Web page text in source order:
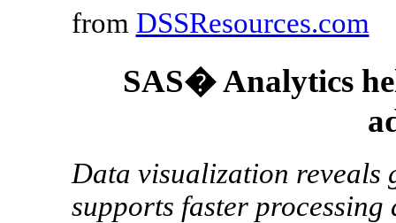
from DSSResources.com
SAS� Analytics
Data visualization reveals
supports faster